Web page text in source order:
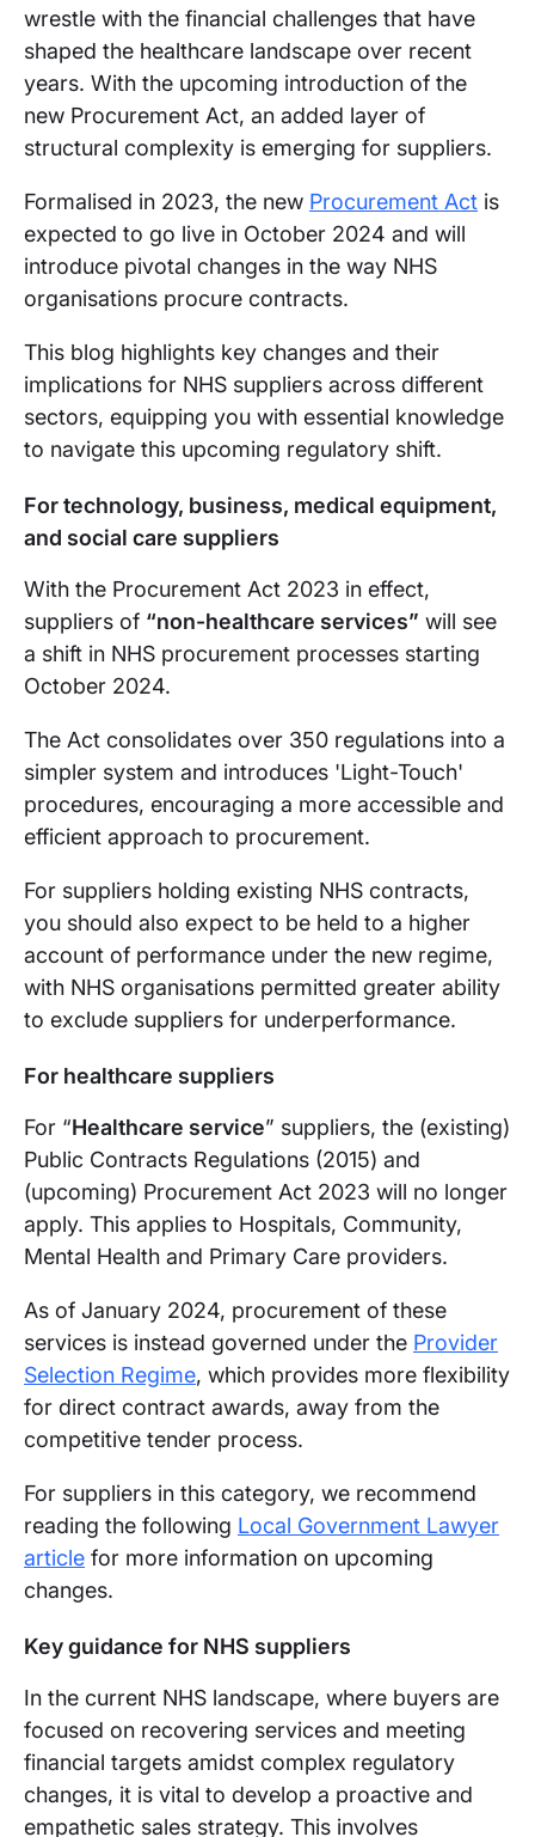
wrestle with the financial challenges that have
shaped the healthcare landscape over recent
years. With the upcoming introduction of the
new Procurement Act, an added layer of
structural complexity is emerging for suppliers.
Formalised in 2023, the new Procurement Act is
expected to go live in October 2024 and will
introduce pivotal changes in the way NHS
organisations procure contracts.
This blog highlights key changes and their
implications for NHS suppliers across different
sectors, equipping you with essential knowledge
to navigate this upcoming regulatory shift.
For technology, business, medical equipment,
and social care suppliers
With the Procurement Act 2023 in effect,
suppliers of “non-healthcare services” will see
a shift in NHS procurement processes starting
October 2024.
The Act consolidates over 350 regulations into a
simpler system and introduces 'Light-Touch'
procedures, encouraging a more accessible and
efficient approach to procurement.
For suppliers holding existing NHS contracts,
you should also expect to be held to a higher
account of performance under the new regime,
with NHS organisations permitted greater ability
to exclude suppliers for underperformance.
For healthcare suppliers
For “Healthcare service” suppliers, the (existing)
Public Contracts Regulations (2015) and
(upcoming) Procurement Act 2023 will no longer
apply. This applies to Hospitals, Community,
Mental Health and Primary Care providers.
As of January 2024, procurement of these
services is instead governed under the Provider
Selection Regime, which provides more flexibility
for direct contract awards, away from the
competitive tender process.
For suppliers in this category, we recommend
reading the following Local Government Lawyer
article for more information on upcoming
changes.
Key guidance for NHS suppliers
In the current NHS landscape, where buyers are
focused on recovering services and meeting
financial targets amidst complex regulatory
changes, it is vital to develop a proactive and
empathetic sales strategy. This involves